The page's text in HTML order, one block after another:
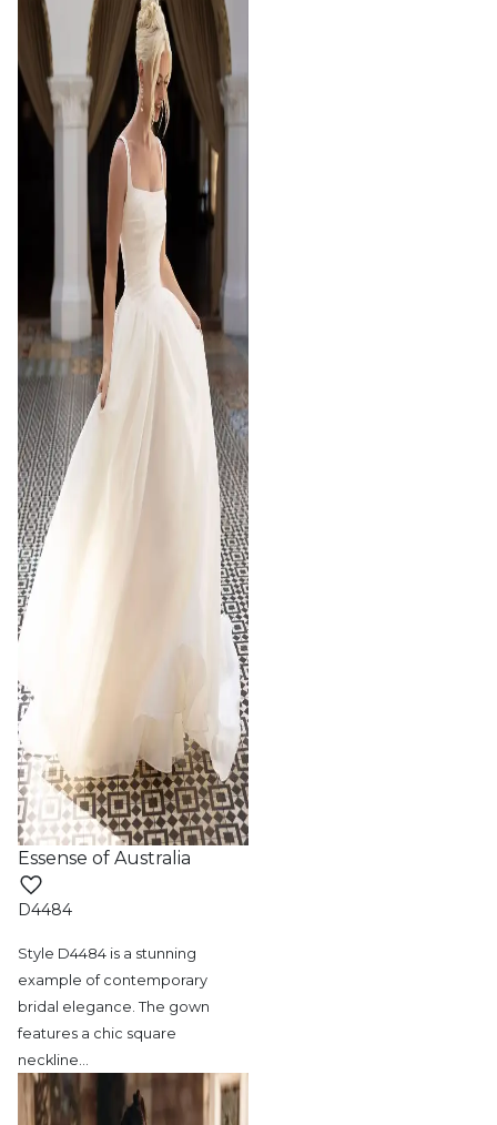
Essense of Australia
D4484
Style D4484 is a stunning
example of contemporary
bridal elegance. The gown
features a chic square
neckline